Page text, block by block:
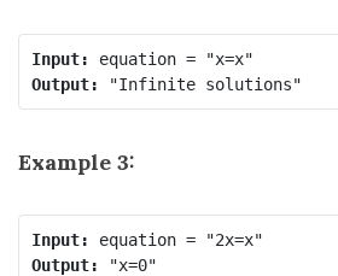
Input:
Output:
Example 3:
Input:
Output: